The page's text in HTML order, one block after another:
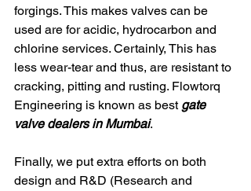
forgings. This makes valves can be
used are for acidic, hydrocarbon and
chlorine services. Certainly, This has
less wear-tear and thus, are resistant to
cracking, pitting and rusting. Flowtorq
Engineering is known as best gate
valve dealers in Mumbai.
Finally, we put extra efforts on both
design and R&D (Research and